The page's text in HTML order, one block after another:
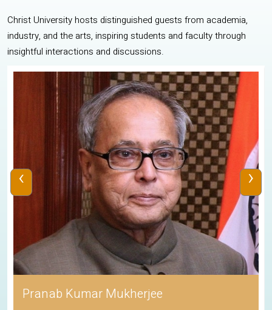
Christ University hosts distinguished guests from academia,
industry, and the arts, inspiring students and faculty through
insightful interactions and discussions.
Pranab Kumar Mukherjee
‹ ›